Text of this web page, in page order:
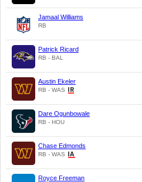
Jamaal Williams
RB
Patrick Ricard
RB - BAL
Austin Ekeler
RB - WAS
Dare Ogunbowale
RB - HOU
Chase Edmonds
RB - WAS
Royce Freeman